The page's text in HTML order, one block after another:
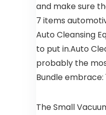
and make sure
7 items
Auto Cleansing
to put in.Auto
probably the
Bundle embrace:
The Small